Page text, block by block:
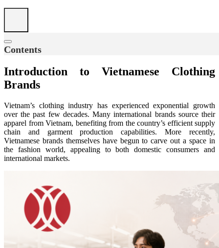
Contents
Introduction to Vietnamese Clothing
Brands
Vietnam’s clothing industry has experienced exponential growth
over the past few decades. Many international brands source their
apparel from Vietnam, benefiting from the country’s efficient supply
chain and garment production capabilities. More recently,
Vietnamese brands themselves have begun to carve out a space in
the fashion world, appealing to both domestic consumers and
international markets.